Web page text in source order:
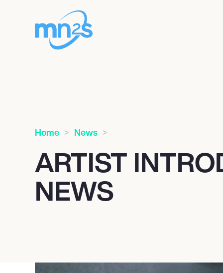
Home News
ARTIST
NEWS